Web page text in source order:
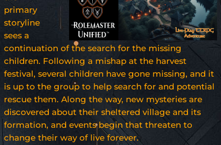
primary
storyline
sees a
continuation of the search for the missing
children. Following a mishap at the harvest
festival, several children have gone missing, and it
is up to the group to help search for and potential
rescue them. Along the way, new mysteries are
discovered about their sheltered village and its
formation, and events begin that threaten to
change their way of live forever.